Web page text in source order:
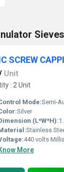
Sieves
SCREW
Unit
: 2 Unit
Mode:Semi-
Silver
(L*W*H):
Stainless
440 volts
More